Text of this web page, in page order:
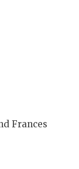
Frances